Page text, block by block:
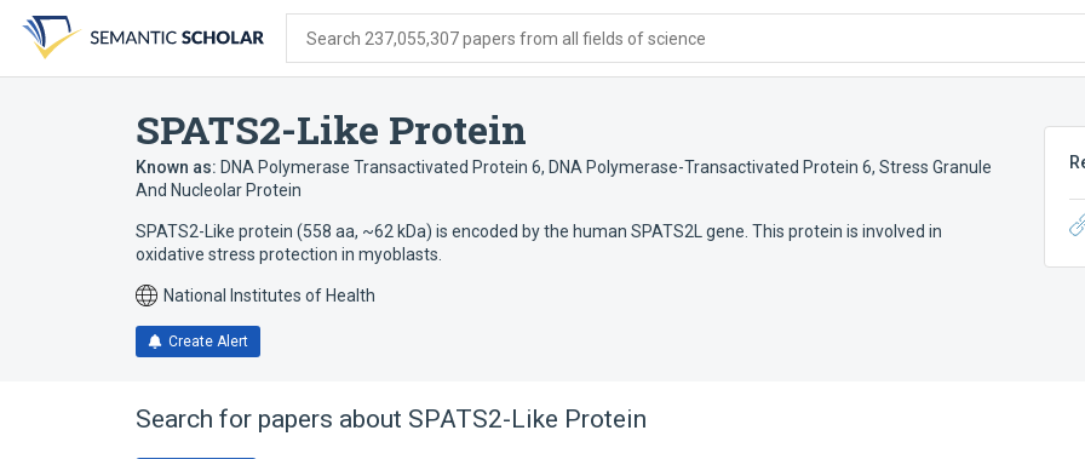
search
form
content
account
menu
Search 237,055,307 papers from all fields of science
SPATS2-Like Protein
Known as: DNA Polymerase Transactivated Protein 6, DNA Polymerase-Transactivated Protein 6, Stress Granule
And Nucleolar Protein
SPATS2-Like protein (558 aa, ~62 kDa) is encoded by the human SPATS2L gene. This protein is involved in
oxidative stress protection in myoblasts.
National Institutes of Health
Create Alert
Search for papers about SPATS2-Like Protein